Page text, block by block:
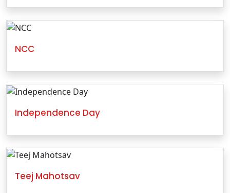
NCC
Independence Day
Teej Mahotsav